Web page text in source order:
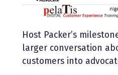
Host Packer’s
larger conversation
customers into